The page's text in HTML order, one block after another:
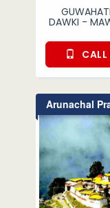
DAWKI -
CALL
Arunachal